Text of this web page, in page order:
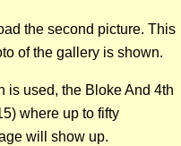
the second picture. This
of the gallery is shown.
is used, the Bloke And 4th
where up to fifty
will show up.